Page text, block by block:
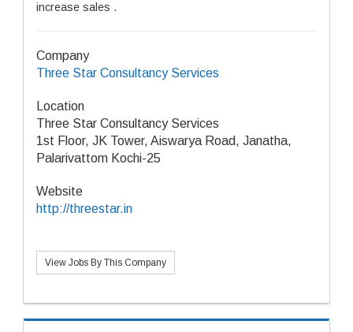
increase sales .
Company
Three Star Consultancy Services
Location
Three Star Consultancy Services
1st Floor, JK Tower, Aiswarya Road, Janatha,
Palarivattom Kochi-25
Website
http://threestar.in
View Jobs By This Company